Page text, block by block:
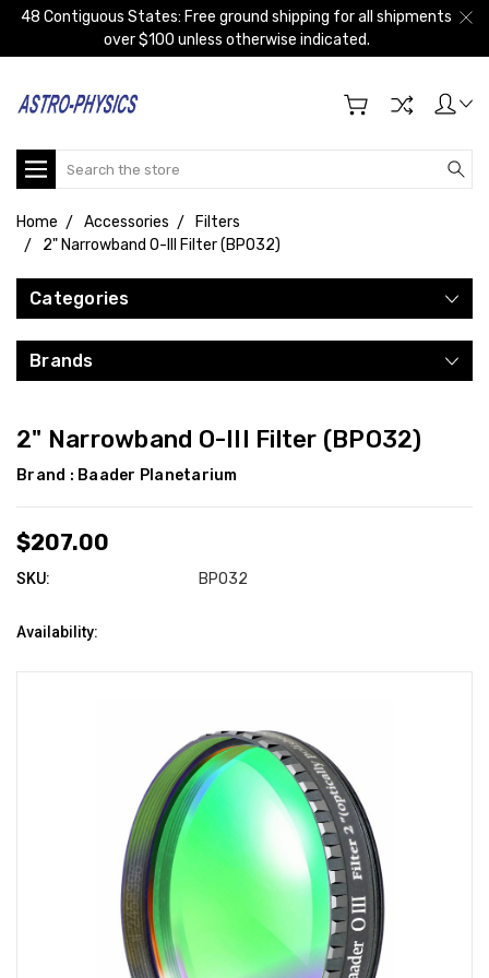
48 Contiguous States: Free ground shipping for all shipments
over $100 unless otherwise indicated.
Search
Home Accessories
Filters
2" Narrowband O-III Filter (BPO32)
Categories
Brands
2" Narrowband O-III Filter (BPO32)
Brand : Baader Planetarium
$207.00
SKU: BPO32
Availability: